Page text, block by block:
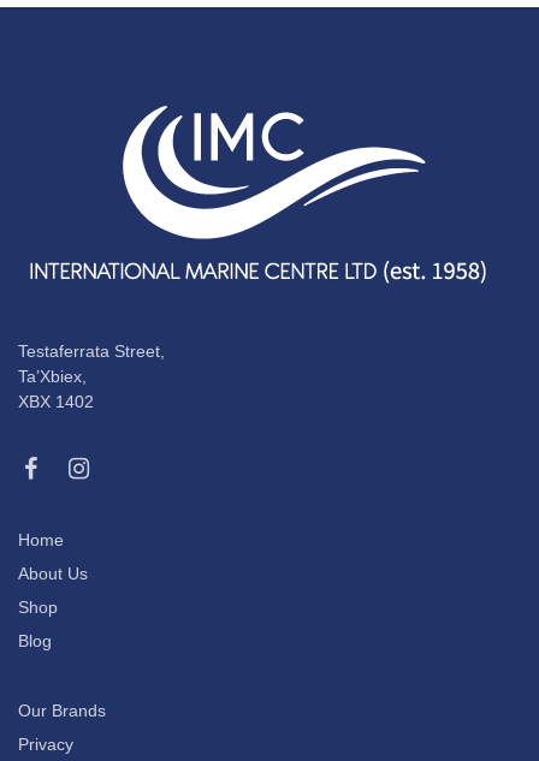
Testaferrata Street,
Ta’Xbiex,
XBX 1402
Home
About Us
Shop
Blog
Our Brands
Privacy